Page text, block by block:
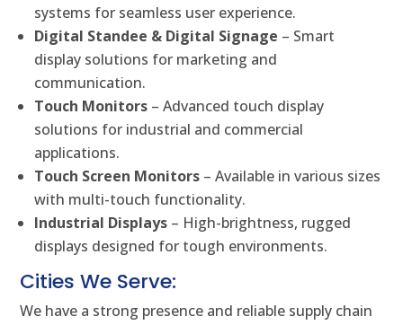
systems for seamless user experience.
Digital Standee & Digital Signage – Smart
display solutions for marketing and
communication.
Touch Monitors – Advanced touch display
solutions for industrial and commercial
applications.
Touch Screen Monitors – Available in various sizes
with multi-touch functionality.
Industrial Displays – High-brightness, rugged
displays designed for tough environments.
Cities We Serve:
We have a strong presence and reliable supply chain